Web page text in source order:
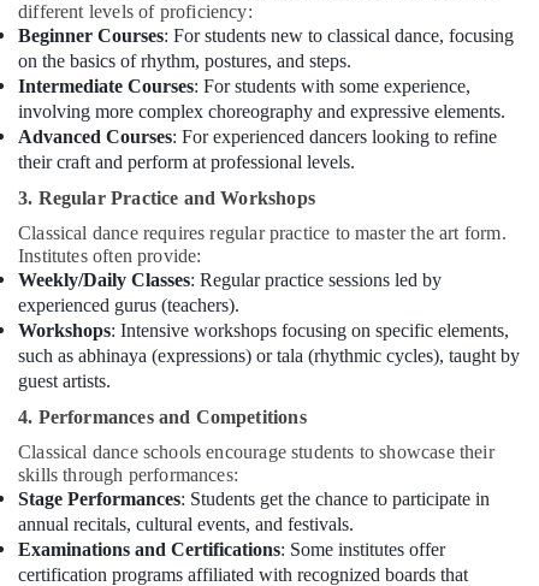
Classical
Dance
Classes
in
Al
Karama
Studio
Rental
in
Dubai
Guitar
Classes
in
Dubai
Music
School
with
Guitar
Classes
in
Dubai
different levels of proficiency:
Beginner Courses: For students new to classical dance, focusing
on the basics of rhythm, postures, and steps.
Intermediate Courses: For students with some experience,
involving more complex choreography and expressive elements.
Advanced Courses: For experienced dancers looking to refine
their craft and perform at professional levels.
3. Regular Practice and Workshops
Classical dance requires regular practice to master the art form.
Institutes often provide:
Weekly/Daily Classes: Regular practice sessions led by
experienced gurus (teachers).
Workshops: Intensive workshops focusing on specific elements,
such as abhinaya (expressions) or tala (rhythmic cycles), taught by
guest artists.
4. Performances and Competitions
Classical dance schools encourage students to showcase their
skills through performances:
Stage Performances: Students get the chance to participate in
annual recitals, cultural events, and festivals.
Examinations and Certifications: Some institutes offer
certification programs affiliated with recognized boards that